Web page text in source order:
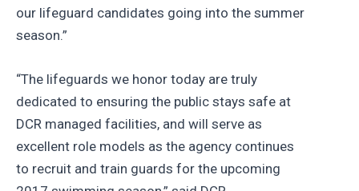
our lifeguard candidates going into the summer
season.”
“The lifeguards we honor today are truly
dedicated to ensuring the public stays safe at
DCR managed facilities, and will serve as
excellent role models as the agency continues
to recruit and train guards for the upcoming